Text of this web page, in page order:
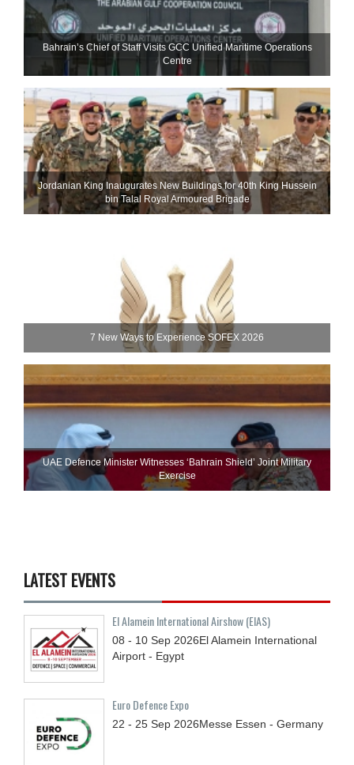
Bahrain’s Chief of Staff Visits GCC Unified Maritime Operations
Centre
Jordanian King Inaugurates New Buildings for 40th King Hussein
bin Talal Royal Armoured Brigade
7 New Ways to Experience SOFEX 2026
UAE Defence Minister Witnesses ‘Bahrain Shield’ Joint Military
Exercise
LATEST EVENTS
El Alamein International Airshow (EIAS)
08 - 10 Sep 2026El Alamein International
Airport - Egypt
Euro Defence Expo
22 - 25 Sep 2026Messe Essen - Germany